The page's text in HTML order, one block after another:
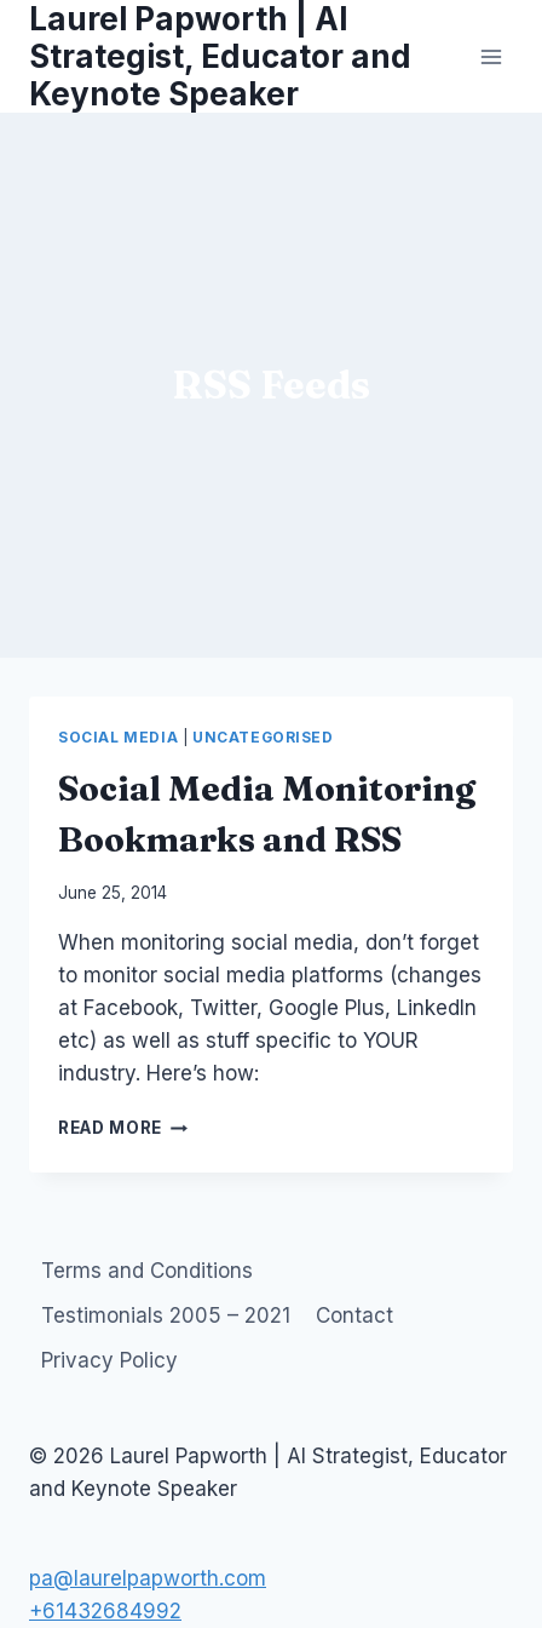
content
Laurel Papworth | AI
Strategist, Educator and
Keynote Speaker
SOCIAL MEDIA UNCATEGORISED
Social Media Monitoring
Bookmarks and RSS
By
Papworth
June 25, 2014
When monitoring social media, don’t forget
to monitor social media platforms (changes
at Facebook, Twitter, Google Plus, LinkedIn
etc) as well as stuff specific to YOUR
industry. Here’s how:
READ MORE SOCIAL
Terms and Conditions
Testimonials 2005 – 2021
Contact
Privacy Policy
© 2026 Laurel Papworth | AI Strategist, Educator
and Keynote Speaker
pa@laurelpapworth.com
+61432684992